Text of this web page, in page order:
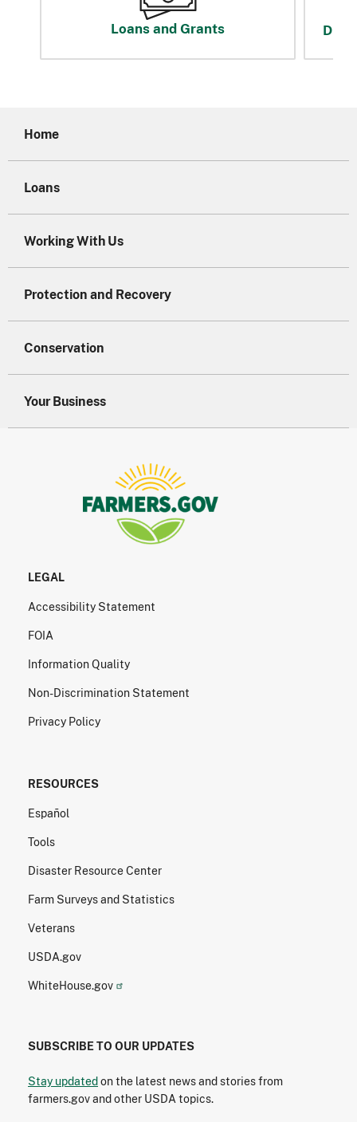
Loans and Grants
Home
Loans
Working With Us
Protection and Recovery
Conservation
Your Business
LEGAL
Accessibility Statement
FOIA
Information Quality
Non-Discrimination Statement
Privacy Policy
RESOURCES
Español
Tools
Disaster Resource Center
Farm Surveys and Statistics
Veterans
USDA.gov
WhiteHouse.gov
SUBSCRIBE TO OUR UPDATES
Stay updatedon the latest news and stories from
farmers.gov and other USDA topics.